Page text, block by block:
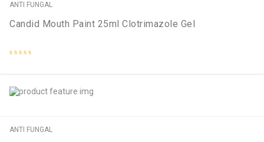
ANTI FUNGAL
Candid Mouth Paint 25ml Clotrimazole Gel
5
ANTI FUNGAL